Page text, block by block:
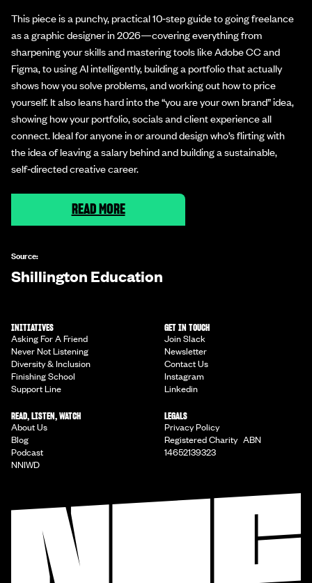
This piece is a punchy, practical 10‑step guide to going freelance
as a graphic designer in 2026—covering everything from
sharpening your skills and mastering tools like Adobe CC and
Figma, to using AI intelligently, building a portfolio that actually
shows how you solve problems, and working out how to price
yourself. It also leans hard into the “you are your own brand” idea,
showing how your portfolio, socials and client experience all
connect. Ideal for anyone in or around design who’s flirting with
the idea of leaving a salary behind and building a sustainable,
self‑directed creative career.
READ MORE
Source:
Shillington Education
INITIATIVES
Asking For A Friend
Never Not Listening
Diversity & Inclusion
Finishing School
Support Line
GET IN TOUCH
Join Slack
Newsletter
Contact Us
Instagram
Linkedin
READ, LISTEN, WATCH
About Us
Blog
Podcast
NNIWD
LEGALS
Privacy Policy
Registered Charity ABN
14652139323